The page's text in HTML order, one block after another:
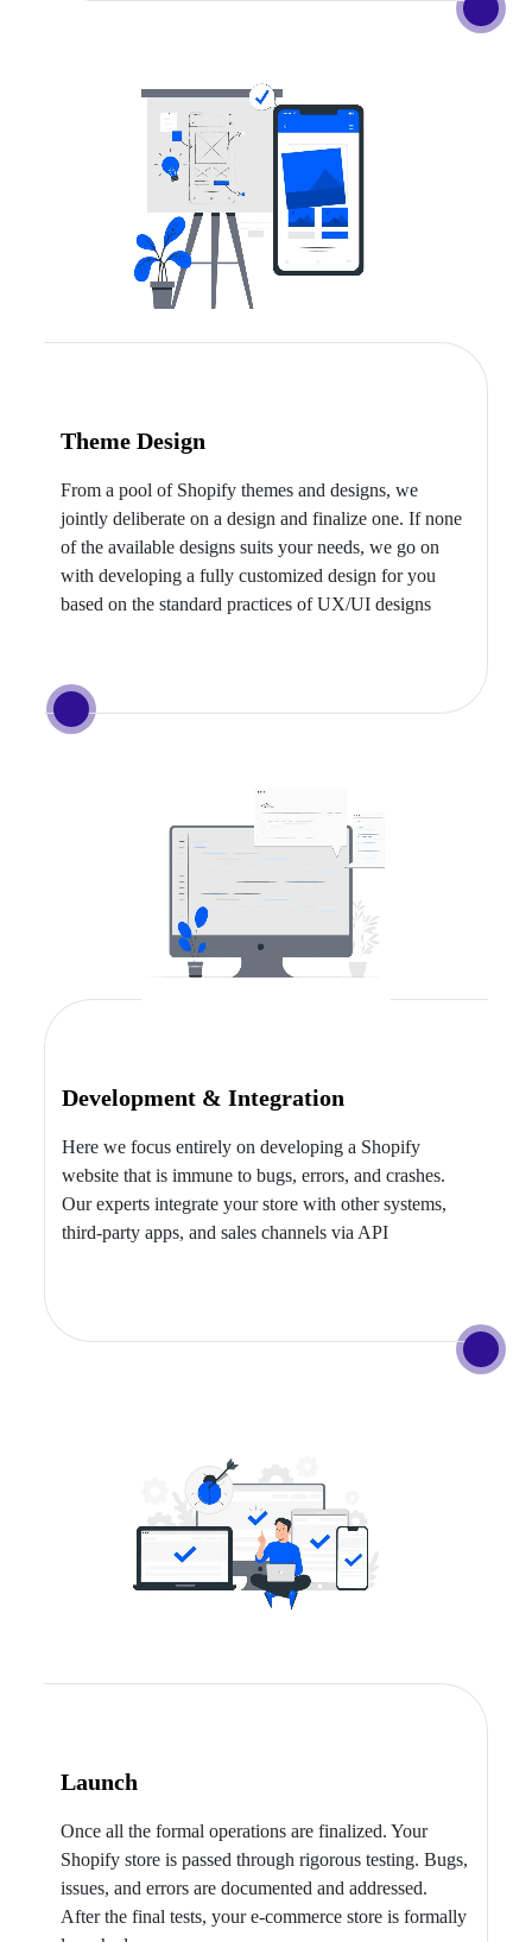
Theme Design
From a pool of Shopify themes and designs, we
jointly deliberate on a design and finalize one. If none
of the available designs suits your needs, we go on
with developing a fully customized design for you
based on the standard practices of UX/UI designs
Development & Integration
Here we focus entirely on developing a Shopify
website that is immune to bugs, errors, and crashes.
Our experts integrate your store with other systems,
third-party apps, and sales channels via API
Launch
Once all the formal operations are finalized. Your
Shopify store is passed through rigorous testing. Bugs,
issues, and errors are documented and addressed.
After the final tests, your e-commerce store is formally